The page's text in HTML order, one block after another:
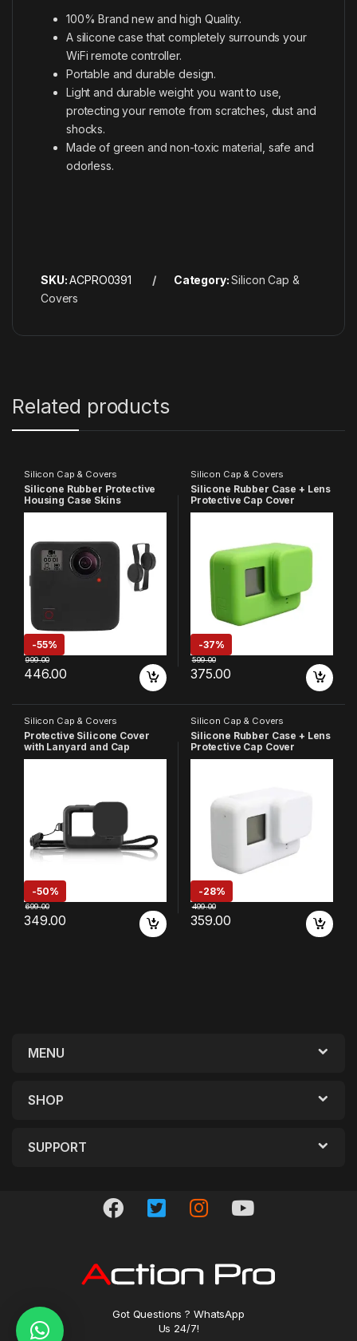
100% Brand new and high Quality.
A silicone case that completely surrounds your
WiFi remote controller.
Portable and durable design.
Light and durable weight you want to use,
protecting your remote from scratches, dust and
shocks.
Made of green and non-toxic material, safe and
odorless.
SKU:ACPRO0391 Category:Silicon Cap &
Covers
Related products
Silicon Cap & Covers
Silicone Rubber Protective
Housing Case Skins
Protector Cover with
Fusion 360 Degree Action
Camera
-55%
446.00
999.00
Silicon Cap & Covers
Silicone Rubber Case + Lens
Protective Cap Cover
Compatible with GoPro Hero
-37%
375.00
599.00
Silicon Cap & Covers
Protective Silicone Cover
with Lanyard and Cap
Compatible with GoPro
-50%
349.00
699.00
Silicon Cap & Covers
Silicone Rubber Case + Lens
Protective Cap Cover
Compatible with GoPro Hero
-28%
359.00
499.00
MENU
SHOP
SUPPORT
Got Questions ? WhatsApp
Us 24/7!